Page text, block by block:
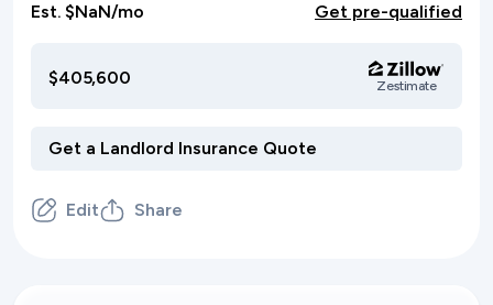
Est. $NaN/mo Get pre-qualified
$405,600 Zestimate
Edit Share